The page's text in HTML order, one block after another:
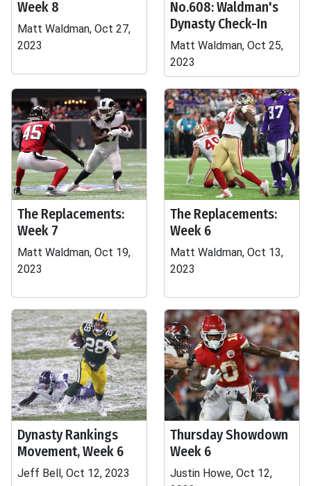
Week 8
Matt Waldman, Oct 27,
2023
No.608: Waldman's
Dynasty Check-In
Matt Waldman, Oct 25,
2023
The Replacements:
Week 7
Matt Waldman, Oct 19,
2023
The Replacements:
Week 6
Matt Waldman, Oct 13,
2023
Dynasty Rankings
Movement, Week 6
Jeff Bell, Oct 12, 2023
Thursday Showdown
Week 6
Justin Howe, Oct 12,